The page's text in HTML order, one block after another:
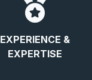
EXPERIENCE &
EXPERTISE